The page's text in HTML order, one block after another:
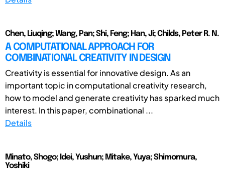
Chen, Liuqing; Wang, Pan; Shi, Feng; Han, Ji; Childs, Peter R. N.
A COMPUTATIONAL APPROACH FOR
COMBINATIONAL CREATIVITY IN DESIGN
Creativity is essential for innovative design. As an
important topic in computational creativity research,
how to model and generate creativity has sparked much
interest. In this paper, combinational ...
Details
Minato, Shogo; Idei, Yushun; Mitake, Yuya; Shimomura,
Yoshiki